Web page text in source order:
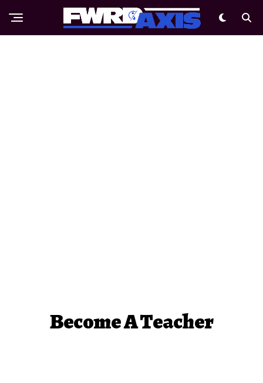
Become A Teacher